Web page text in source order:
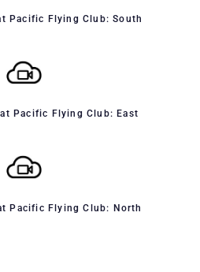
Pacific Flying Club: South
Pacific Flying Club: East
Pacific Flying Club: North